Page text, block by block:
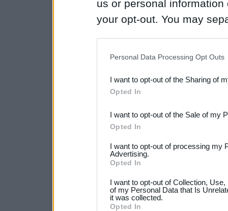
us or personal
your opt-out. You may
Downstream Participants
third parties.
Please note that this
not limited to your visit or
your data for below
consent section.
Personal Data Processing Opt Outs
I want to opt-out of the Sharing of
Opted In
I want to opt-out of the Sale of my
Opted In
I want to opt-out of processing my
Advertising.
Opted In
I want to opt-out of Collection,
of my Personal Data that Is
it was collected.
Opted In